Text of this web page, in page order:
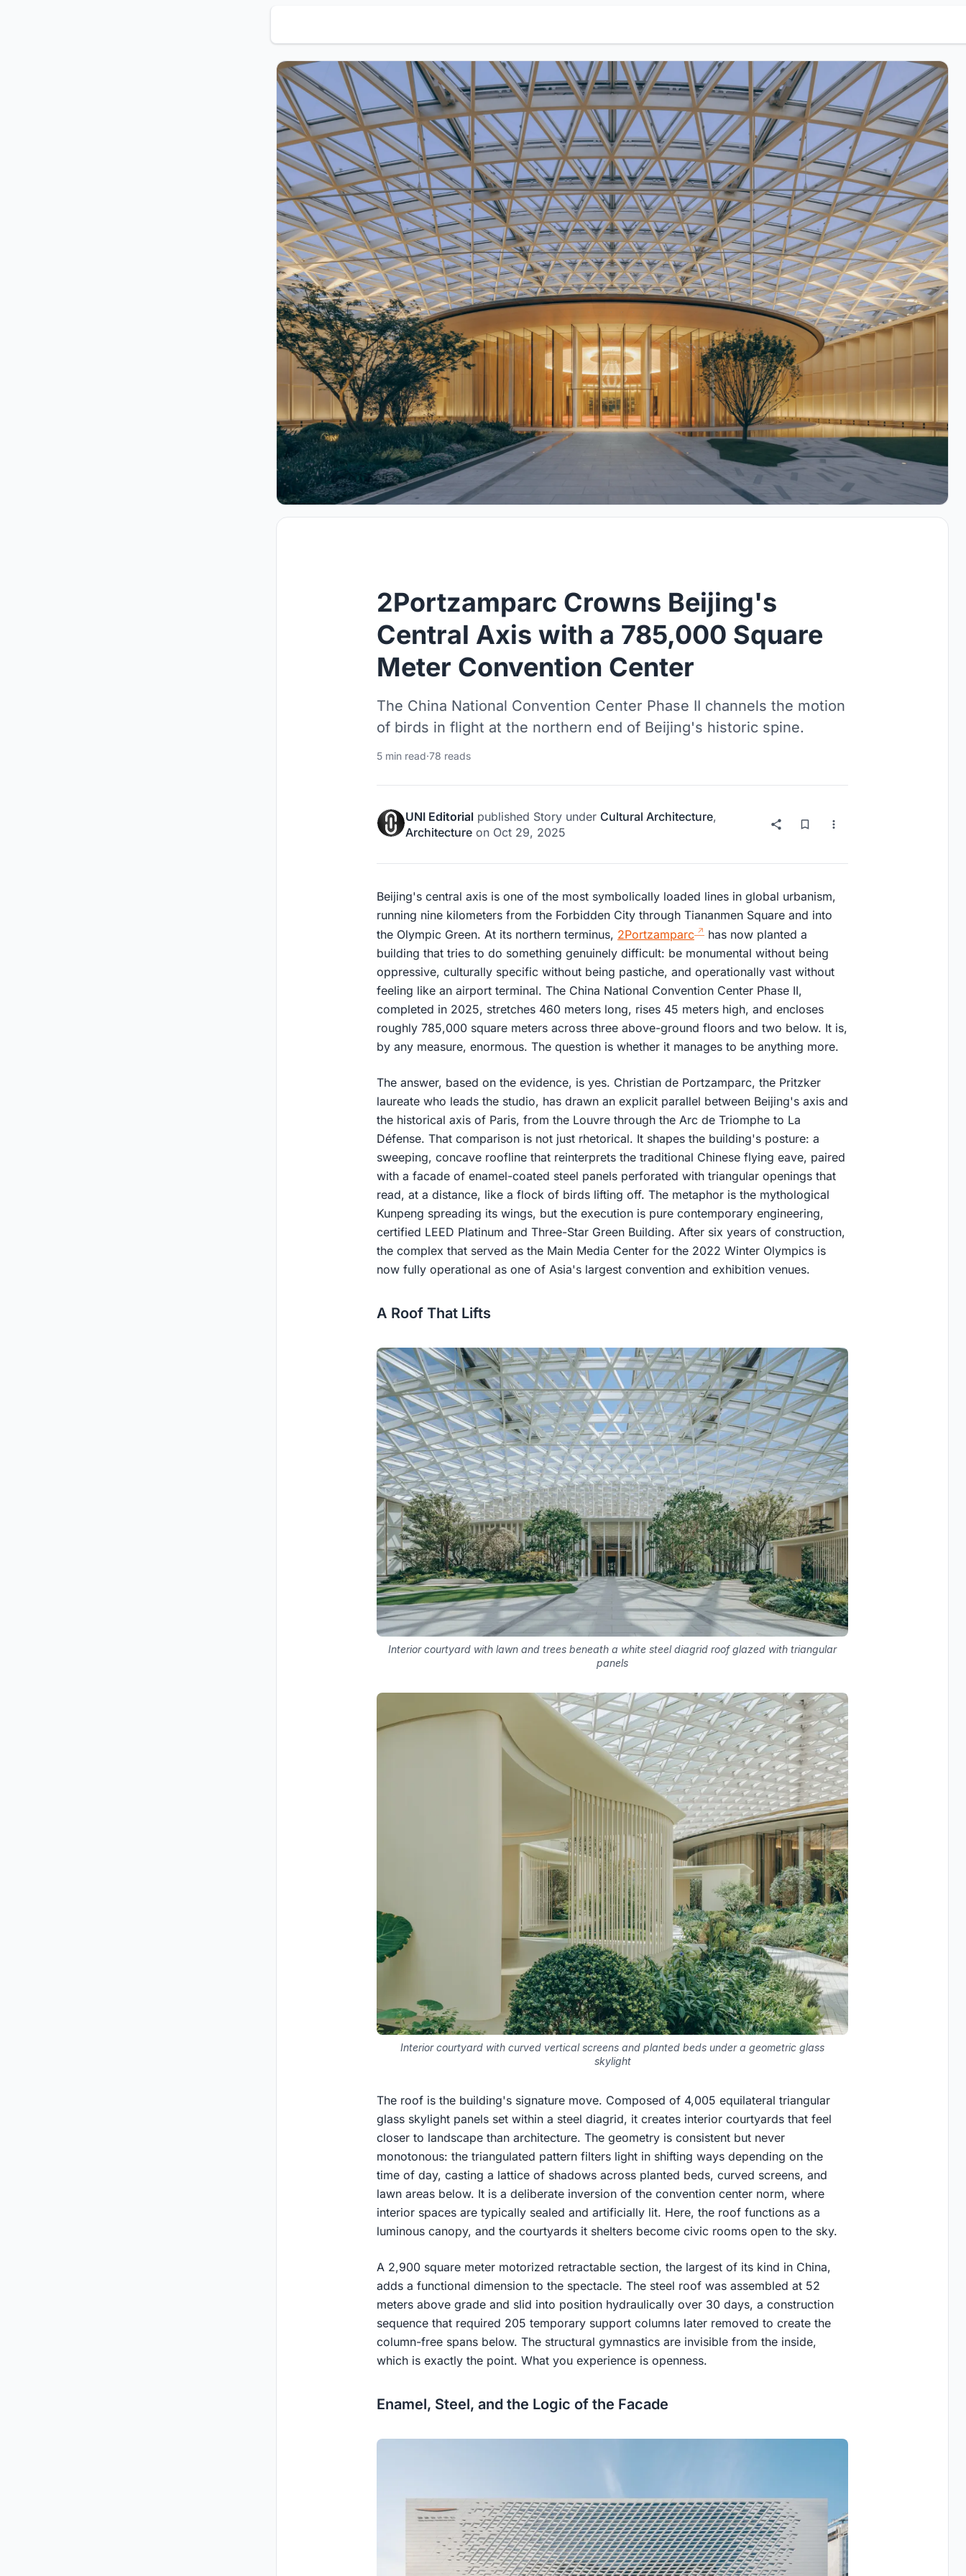
2Portzamparc Crowns Beijing's
Central Axis with a 785,000 Square
Meter Convention Center
The China National Convention Center Phase II channels the motion
of birds in flight at the northern end of Beijing's historic spine.
5 min read·78 reads
UNI Editorial published Story under Cultural Architecture,
Architecture on Oct 29, 2025
Beijing's central axis is one of the most symbolically loaded lines in global urbanism,
running nine kilometers from the Forbidden City through Tiananmen Square and into
the Olympic Green. At its northern terminus, 2Portzamparc
has now planted a
building that tries to do something genuinely difficult: be monumental without being
oppressive, culturally specific without being pastiche, and operationally vast without
feeling like an airport terminal. The China National Convention Center Phase II,
completed in 2025, stretches 460 meters long, rises 45 meters high, and encloses
roughly 785,000 square meters across three above-ground floors and two below. It is,
by any measure, enormous. The question is whether it manages to be anything more.
The answer, based on the evidence, is yes. Christian de Portzamparc, the Pritzker
laureate who leads the studio, has drawn an explicit parallel between Beijing's axis and
the historical axis of Paris, from the Louvre through the Arc de Triomphe to La
Défense. That comparison is not just rhetorical. It shapes the building's posture: a
sweeping, concave roofline that reinterprets the traditional Chinese flying eave, paired
with a facade of enamel-coated steel panels perforated with triangular openings that
read, at a distance, like a flock of birds lifting off. The metaphor is the mythological
Kunpeng spreading its wings, but the execution is pure contemporary engineering,
certified LEED Platinum and Three-Star Green Building. After six years of construction,
the complex that served as the Main Media Center for the 2022 Winter Olympics is
now fully operational as one of Asia's largest convention and exhibition venues.
A Roof That Lifts
Interior courtyard with lawn and trees beneath a white steel diagrid roof glazed with triangular
panels
Interior courtyard with curved vertical screens and planted beds under a geometric glass
skylight
The roof is the building's signature move. Composed of 4,005 equilateral triangular
glass skylight panels set within a steel diagrid, it creates interior courtyards that feel
closer to landscape than architecture. The geometry is consistent but never
monotonous: the triangulated pattern filters light in shifting ways depending on the
time of day, casting a lattice of shadows across planted beds, curved screens, and
lawn areas below. It is a deliberate inversion of the convention center norm, where
interior spaces are typically sealed and artificially lit. Here, the roof functions as a
luminous canopy, and the courtyards it shelters become civic rooms open to the sky.
A 2,900 square meter motorized retractable section, the largest of its kind in China,
adds a functional dimension to the spectacle. The steel roof was assembled at 52
meters above grade and slid into position hydraulically over 30 days, a construction
sequence that required 205 temporary support columns later removed to create the
column-free spans below. The structural gymnastics are invisible from the inside,
which is exactly the point. What you experience is openness.
Enamel, Steel, and the Logic of the Facade